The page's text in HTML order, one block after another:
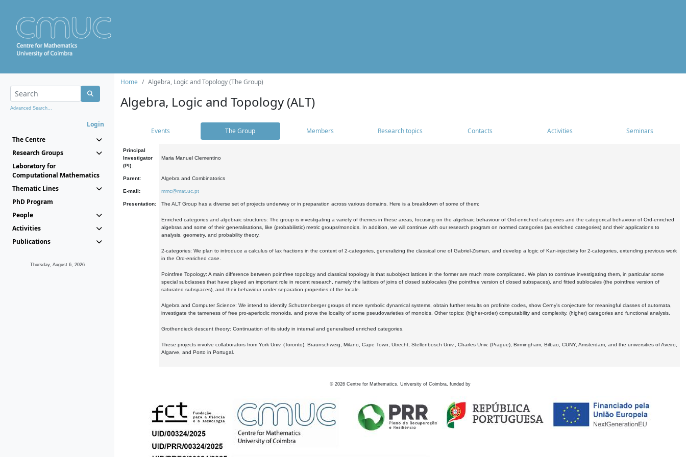
Advanced Search...
Login
The Centre
Research Groups
Laboratory for
Computational Mathematics
Thematic Lines
PhD Program
People
Activities
Publications
Thursday, August 6, 2026
Home Algebra, Logic and Topology (The Group)
Algebra, Logic and Topology (ALT)
Events The Group Members Research topics Contacts Activities Seminars
Principal
Investigator
(PI):
Maria Manuel Clementino
Parent: Algebra and Combinatorics
E-mail: mmc@mat.uc.pt
Presentation: The ALT Group has a diverse set of projects underway or in preparation across various domains. Here is a breakdown of some of them:
Enriched categories and algebraic structures: The group is investigating a variety of themes in these areas, focusing on the algebraic behaviour of Ord-enriched categories and the categorical behaviour of Ord-enriched
algebras and some of their generalisations, like (probabilistic) metric groups/monoids. In addition, we will continue with our research program on normed categories (as enriched categories) and their applications to
analysis, geometry, and probability theory.
2-categories: We plan to introduce a calculus of lax fractions in the context of 2-categories, generalizing the classical one of Gabriel-Zisman, and develop a logic of Kan-injectivity for 2-categories, extending previous work
in the Ord-enriched case.
Pointfree Topology: A main difference between pointfree topology and classical topology is that subobject lattices in the former are much more complicated. We plan to continue investigating them, in particular some
special subclasses that have played an important role in recent research, namely the lattices of joins of closed sublocales (the pointfree version of closed subspaces), and fitted sublocales (the pointfree version of
saturated subspaces), and their behaviour under separation properties of the locale.
Algebra and Computer Science: We intend to identify Schutzenberger groups of more symbolic dynamical systems, obtain further results on profinite codes, show Cerny's conjecture for meaningful classes of automata,
investigate the tameness of free pro-aperiodic monoids, and prove the locality of some pseudovarieties of monoids. Other topics: (higher-order) computability and complexity, (higher) categories and functional analysis.
Grothendieck descent theory: Continuation of its study in internal and generalised enriched categories.
These projects involve collaborators from York Univ. (Toronto), Braunschweig, Milano, Cape Town, Utrecht, Stellenbosch Univ., Charles Univ. (Prague), Birmingham, Bilbao, CUNY, Amsterdam, and the universities of Aveiro,
Algarve, and Porto in Portugal.
© 2026 Centre for Mathematics, University of Coimbra, funded by